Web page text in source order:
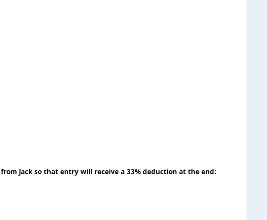
Jack so that entry will receive a 33% deduction at the end: